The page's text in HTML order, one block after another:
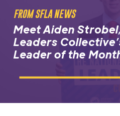
FROM SFLA NEWS
Meet Aiden
Leaders
Leader of the